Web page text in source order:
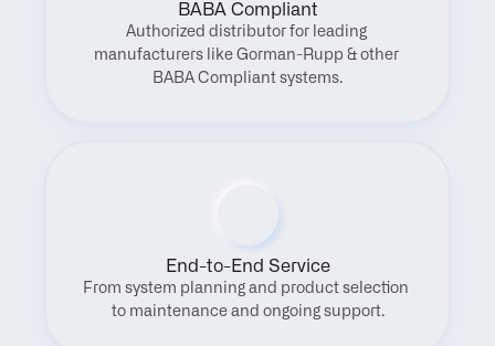
BABA Compliant
Authorized distributor for leading
manufacturers like Gorman-Rupp & other
BABA Compliant systems.
End-to-End Service
From system planning and product selection
to maintenance and ongoing support.